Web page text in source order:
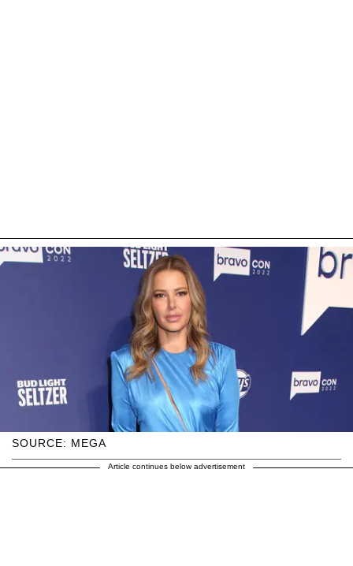
SOURCE: MEGA
Article continues below advertisement